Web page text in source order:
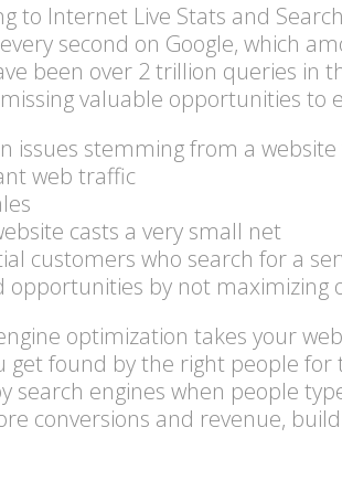
to Internet Live Stats and
second on Google, which
been over 2 trillion queries in
valuable opportunities to
issues stemming from a website
web traffic
casts a very small net
customers who search for a
opportunities by not
optimization takes your
get found by the right people
search engines when people
conversions and revenue,